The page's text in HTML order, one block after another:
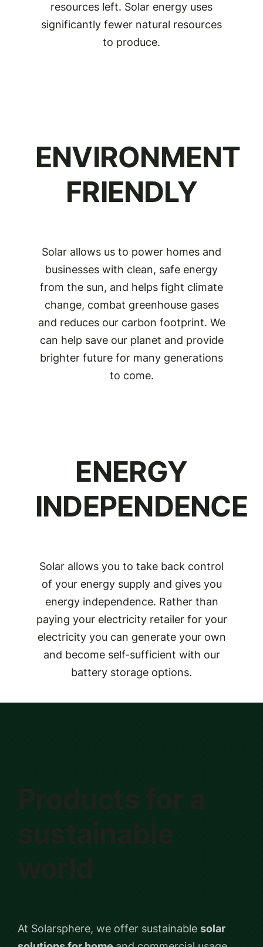
ENVIRONMENT
FRIENDLY
Solar allows us to power homes and
businesses with clean, safe energy
from the sun, and helps fight climate
change, combat greenhouse gases
and reduces our carbon footprint. We
can help save our planet and provide
brighter future for many generations
to come.
resources left. Solar energy uses
significantly fewer natural resources
to produce.
ENERGY
INDEPENDENCE
Solar allows you to take back control
of your energy supply and gives you
energy independence. Rather than
paying your electricity retailer for your
electricity you can generate your own
and become self-sufficient with our
battery storage options.
At Solarsphere, we offer sustainable solar